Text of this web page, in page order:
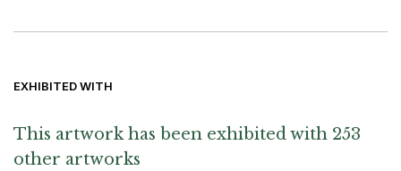
EXHIBITED WITH
This artwork has been exhibited with 253
other artworks